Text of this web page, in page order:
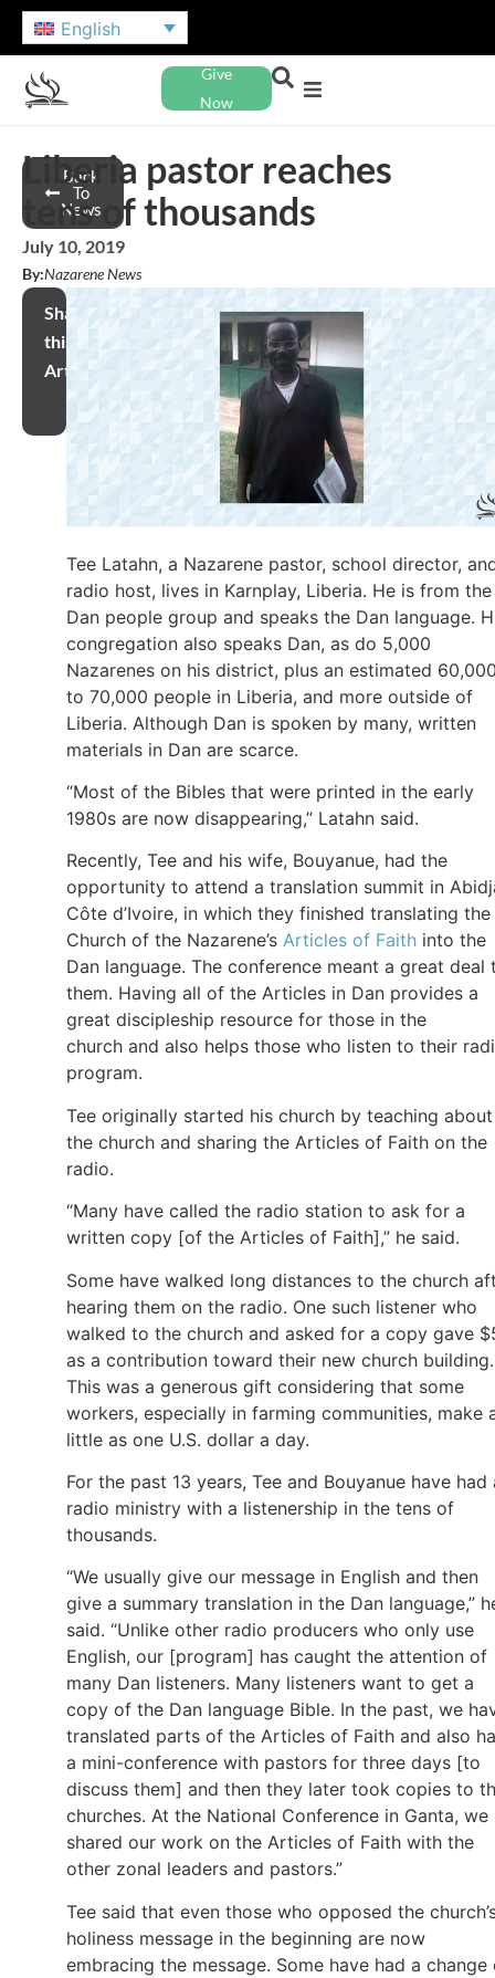
English
Give
Now
Back
To
News
Liberia pastor reaches
tens of thousands
July 10, 2019
By:Nazarene News
Share
this
Article
Tee Latahn, a Nazarene pastor, school director,
radio host, lives in Karnplay, Liberia. He is from the
Dan people group and speaks the Dan language.
congregation also speaks Dan, as do 5,000
Nazarenes on his district, plus an estimated
to 70,000 people in Liberia, and more outside of
Liberia. Although Dan is spoken by many, written
materials in Dan are scarce.
“Most of the Bibles that were printed in the early
1980s are now disappearing,” Latahn said.
Recently, Tee and his wife, Bouyanue, had the
opportunity to attend a translation summit in
Côte d’Ivoire, in which they finished translating the
Church of the Nazarene’s Articles of Faith into the
Dan language. The conference meant a great deal
them. Having all of the Articles in Dan provides a
great discipleship resource for those in the
church and also helps those who listen to their
program.
Tee originally started his church by teaching about
the church and sharing the Articles of Faith on the
radio.
“Many have called the radio station to ask for a
written copy [of the Articles of Faith],” he said.
Some have walked long distances to the church
hearing them on the radio. One such listener who
walked to the church and asked for a copy gave
as a contribution toward their new church building.
This was a generous gift considering that some
workers, especially in farming communities, make
little as one U.S. dollar a day.
For the past 13 years, Tee and Bouyanue have had
radio ministry with a listenership in the tens of
thousands.
“We usually give our message in English and then
give a summary translation in the Dan language,”
said. “Unlike other radio producers who only use
English, our [program] has caught the attention of
many Dan listeners. Many listeners want to get a
copy of the Dan language Bible. In the past, we
translated parts of the Articles of Faith and also
a mini-conference with pastors for three days [to
discuss them] and then they later took copies to
churches. At the National Conference in Ganta, we
shared our work on the Articles of Faith with the
other zonal leaders and pastors.”
Tee said that even those who opposed the
holiness message in the beginning are now
embracing the message. Some have had a change